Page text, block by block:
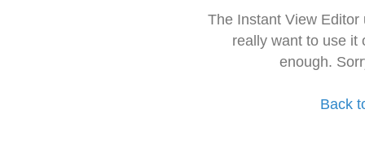
The Instant View
really want to use it
enough.
Back